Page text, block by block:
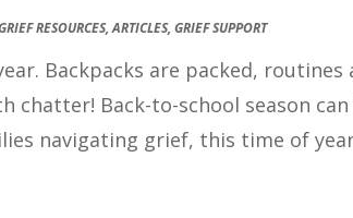
RESOURCES,ARTICLES,GRIEF SUPPORT
Backpacks are packed,
chatter! Back-to-school season
navigating grief, this time of